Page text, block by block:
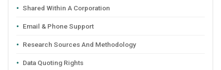
Shared Within A Corporation
Email & Phone Support
Research Sources And Methodology
Data Quoting Rights